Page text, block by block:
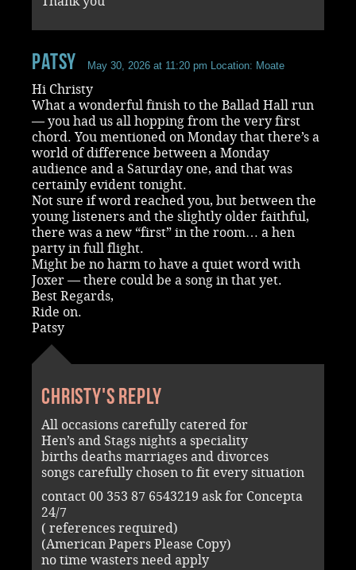
Patsy May 30, 2026 at 11:20 pm Location: Moate
Hi Christy
What a wonderful finish to the Ballad Hall run
— you had us all hopping from the very first
chord. You mentioned on Monday that there’s a
world of difference between a Monday
audience and a Saturday one, and that was
certainly evident tonight.
Not sure if word reached you, but between the
young listeners and the slightly older faithful,
there was a new “first” in the room… a hen
party in full flight.
Might be no harm to have a quiet word with
Joxer — there could be a song in that yet.
Best Regards,
Ride on.
Patsy
Christy's reply
All occasions carefully catered for
Hen’s and Stags nights a speciality
births deaths marriages and divorces
songs carefully chosen to fit every situation
contact 00 353 87 6543219 ask for Concepta
24/7
( references required)
(American Papers Please Copy)
no time wasters need apply